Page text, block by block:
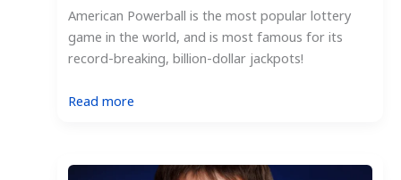
American Powerball is the most popular lottery
game in the world, and is most famous for its
record-breaking, billion-dollar jackpots!
Read more:
Guide